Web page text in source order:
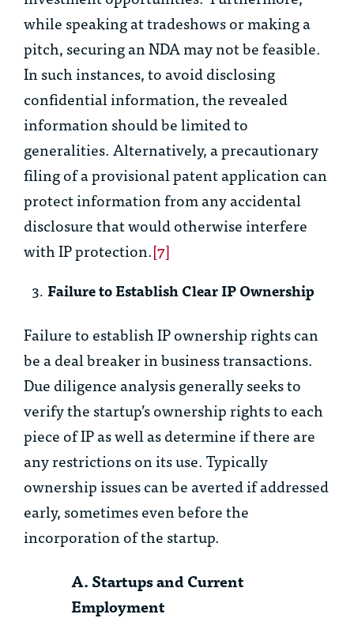
while speaking at tradeshows or making a
pitch, securing an NDA may not be feasible.
In such instances, to avoid disclosing
confidential information, the revealed
information should be limited to
generalities. Alternatively, a precautionary
filing of a provisional patent application can
protect information from any accidental
disclosure that would otherwise interfere
with IP protection.[7]
Failure to Establish Clear IP Ownership
Failure to establish IP ownership rights can
be a deal breaker in business transactions.
Due diligence analysis generally seeks to
verify the startup’s ownership rights to each
piece of IP as well as determine if there are
any restrictions on its use. Typically
ownership issues can be averted if addressed
early, sometimes even before the
incorporation of the startup.
A. Startups and Current
Employment